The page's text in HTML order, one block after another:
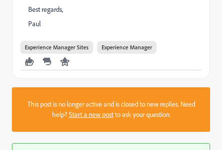
Best regards,
Paul
Experience Manager Sites Experience Manager
This post is no longer active and is closed to new replies. Need
help?Start a new postto ask your question.